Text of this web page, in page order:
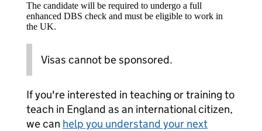
The candidate will be required to undergo a full
enhanced DBS check and must be eligible to work in
the UK.
Visas cannot be sponsored.
If you're interested in teaching or training to
teach in England as an international citizen,
we can help you understand your next